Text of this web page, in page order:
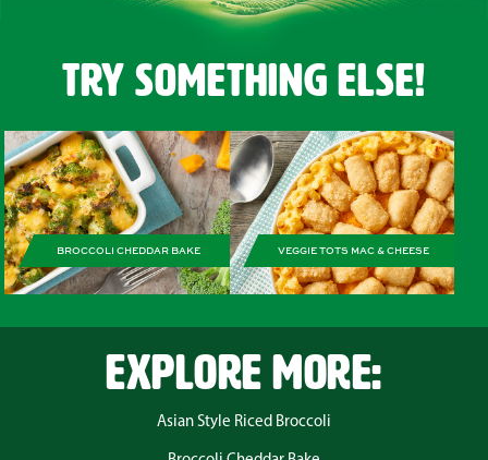
Try Something Else!
BROCCOLI CHEDDAR BAKE VEGGIE TOTS MAC & CHEESE
EXPLORE MORE:
Asian Style Riced Broccoli